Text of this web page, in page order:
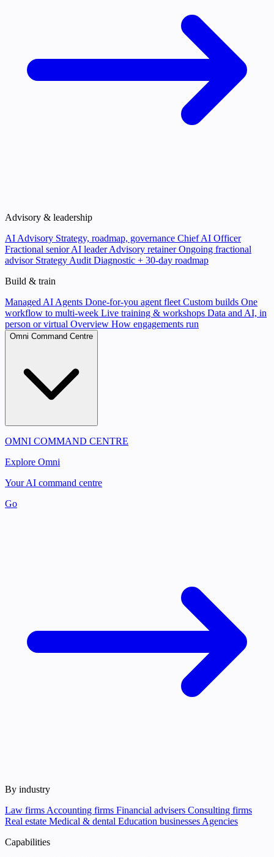
Advisory & leadership
AI Advisory Strategy, roadmap, governance Chief AI Officer
Fractional senior AI leader Advisory retainerOngoing fractional
advisor Strategy Audit Diagnostic + 30-day roadmap
Build & train
Managed AI Agents Done-for-you agent fleet Custom builds One
workflow to multi-week Live training & workshops Data and AI, in
person or virtual Overview How engagements run
Omni Command Centre
OMNI COMMAND CENTRE
Explore Omni
Your AI command centre
Go
By industry
Law firms Accounting firms Financial advisers Consulting firms
Real estate Medical & dental Education businesses Agencies
Capabilities